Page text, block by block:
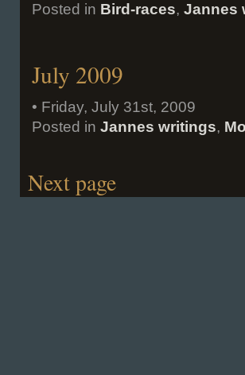
Posted in Bird-races, Jannes
July 2009
• Friday, July 31st, 2009
Posted in Jannes writings,
Next page